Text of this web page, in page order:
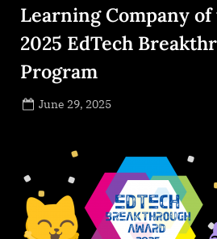
Learning Company of
2025 EdTech
Program
Posted
June 29, 2025